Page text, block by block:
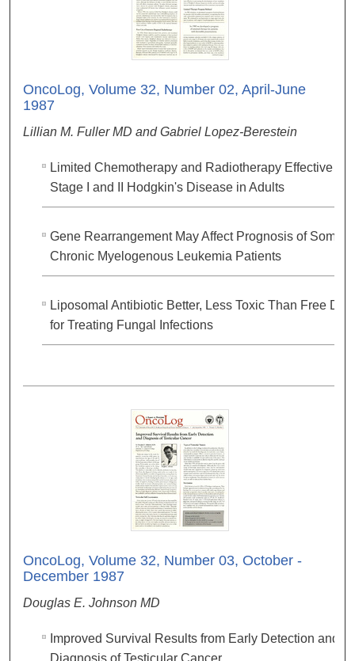
OncoLog, Volume 32, Number 02, April-June
1987
Lillian M. Fuller MD and Gabriel Lopez-Berestein
Limited Chemotherapy and Radiotherapy Effective in
Stage I and II Hodgkin's Disease in Adults
Gene Rearrangement May Affect Prognosis of Some
Chronic Myelogenous Leukemia Patients
Liposomal Antibiotic Better, Less Toxic Than Free
for Treating Fungal Infections
OncoLog, Volume 32, Number 03, October -
December 1987
Douglas E. Johnson MD
Improved Survival Results from Early Detection and